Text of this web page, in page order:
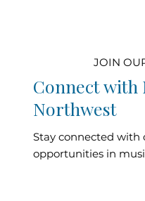
JOIN
Connect with
Northwest
Stay connected
opportunities in